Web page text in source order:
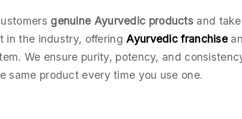
genuine Ayurvedic products and
in the industry, offering Ayurvedic franchise
We ensure purity, potency, and
same product every time you use one.